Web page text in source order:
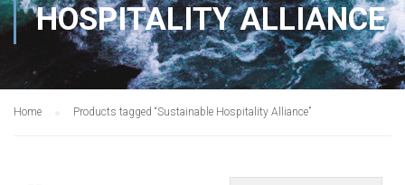
HOSPITALITY ALLIANCE
Home Products tagged “Sustainable Hospitality Alliance”